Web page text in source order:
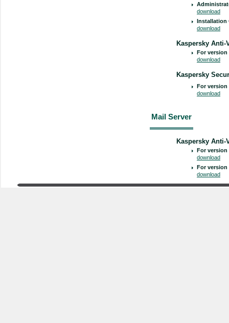
download
Installation
download
Kaspersky Anti-
For version
download
Kaspersky
For version
download
Mail Server
Kaspersky
For version
download
For version
download